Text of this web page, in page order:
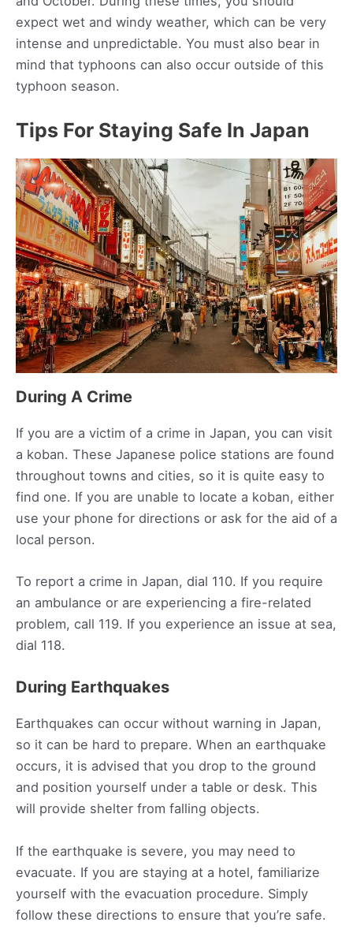
expect wet and windy weather, which can be very
intense and unpredictable. You must also bear in
mind that typhoons can also occur outside of this
typhoon season.
Tips For Staying Safe In Japan
During A Crime
If you are a victim of a crime in Japan, you can visit
a koban. These Japanese police stations are found
throughout towns and cities, so it is quite easy to
find one. If you are unable to locate a koban, either
use your phone for directions or ask for the aid of a
local person.
To report a crime in Japan, dial 110. If you require
an ambulance or are experiencing a fire-related
problem, call 119. If you experience an issue at sea,
dial 118.
During Earthquakes
Earthquakes can occur without warning in Japan,
so it can be hard to prepare. When an earthquake
occurs, it is advised that you drop to the ground
and position yourself under a table or desk. This
will provide shelter from falling objects.
If the earthquake is severe, you may need to
evacuate. If you are staying at a hotel, familiarize
yourself with the evacuation procedure. Simply
follow these directions to ensure that you’re safe.